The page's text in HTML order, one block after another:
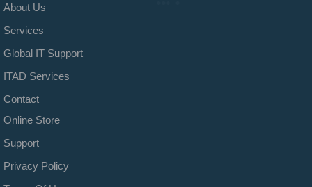
About Us
Services
Global IT Support
ITAD Services
Contact
Online Store
Support
Privacy Policy